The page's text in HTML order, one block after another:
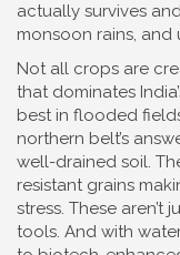
actually survives
monsoon rains, and
Not all crops are
that dominates
best in flooded
northern belt’s
well-drained soil.
resistant grains
stress. These aren’t
tools. And with